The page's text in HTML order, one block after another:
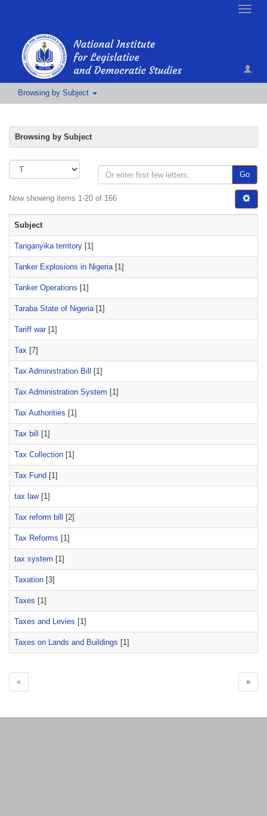
Toggle
Browsing by Subject
Browsing by Subject
Go
Now showing items 1-20 of 166
Subject
Tanganyika territory [1]
Tanker Explosions in Nigeria[1]
Tanker Operations [1]
Taraba State of Nigeria[1]
Tariff war[1]
Tax [7]
Tax Administration Bill [1]
Tax Administration System [1]
Tax Authorities [1]
Tax bill [1]
Tax Collection [1]
Tax Fund [1]
tax law[1]
Tax reform bill [2]
Tax Reforms [1]
tax system [1]
Taxation [3]
Taxes [1]
Taxes and Levies [1]
Taxes on Lands and Buildings [1]
« »